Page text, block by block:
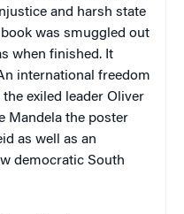
and harsh state
was smuggled out
when finished. It
international freedom
exiled leader Oliver
Mandela the poster
as well as an
democratic South